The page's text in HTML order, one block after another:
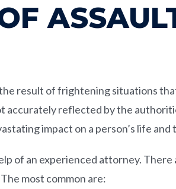
result of frightening situations
accurately reflected by the
impact on a person’s life
of an experienced attorney. There
most common are: